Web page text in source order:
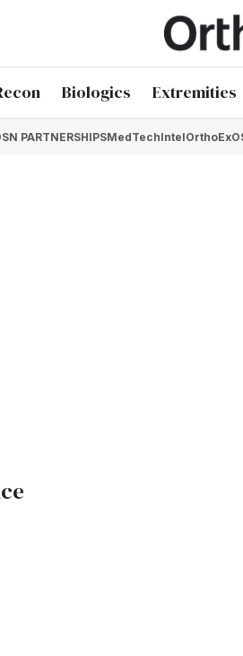
Biologics Extremities
PARTNERSHIPSMedTechIntelOrthoEx